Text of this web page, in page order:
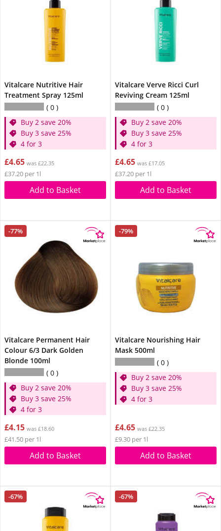
Vitalcare Nutritive Hair
Treatment Spray 125ml
0
Buy 2 save 20%
Buy 3 save 25%
4 for 3
£4.65 was £22.35
£37.20 per 1l
Add to Basket
Vitalcare Verve Ricci Curl
Reviving Cream 125ml
0
Buy 2 save 20%
Buy 3 save 25%
4 for 3
£4.65 was £17.05
£37.20 per 1l
Add to Basket
-77%
Vitalcare Permanent Hair
Colour 6/3 Dark Golden
Blonde 100ml
0
Buy 2 save 20%
Buy 3 save 25%
4 for 3
£4.15 was £18.60
£41.50 per 1l
Add to Basket
-79%
Vitalcare Nourishing Hair
Mask 500ml
0
Buy 2 save 20%
Buy 3 save 25%
4 for 3
£4.65 was £22.35
£9.30 per 1l
Add to Basket
-67% -67%